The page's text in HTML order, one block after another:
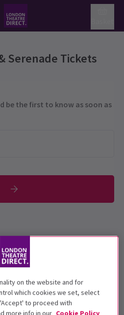
Serenade Tickets
be the first to know as soon as
21 March 2015. Evenings at
on the website and for
which cookies we set, select
to proceed with
more info in our Cookie Policy